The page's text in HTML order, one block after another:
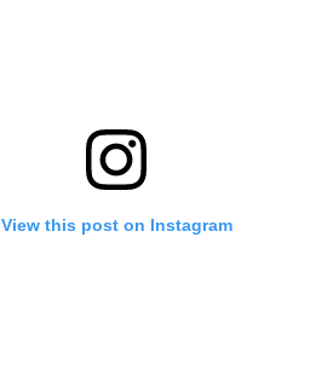
View this post on Instagram